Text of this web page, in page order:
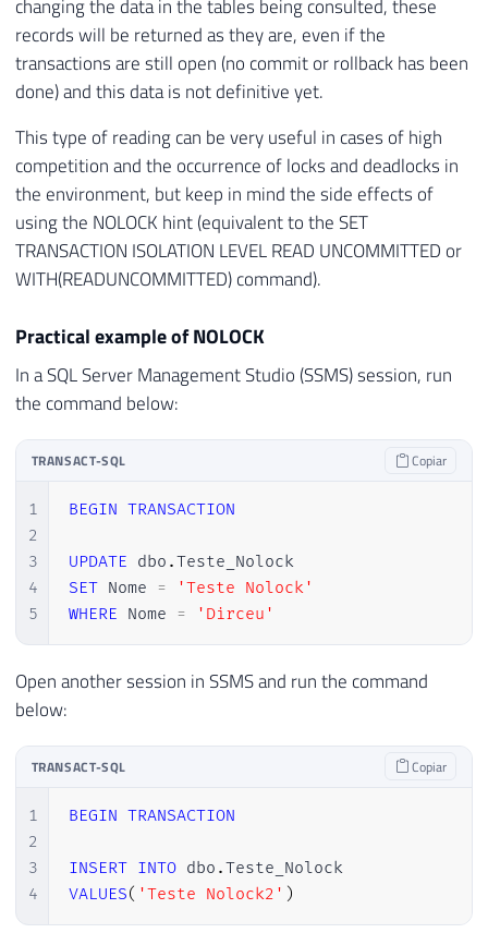
changing the data in the tables being consulted, these
records will be returned as they are, even if the
transactions are still open (no commit or rollback has been
done) and this data is not definitive yet.
This type of reading can be very useful in cases of high
competition and the occurrence of locks and deadlocks in
the environment, but keep in mind the side effects of
using the NOLOCK hint (equivalent to the SET
TRANSACTION ISOLATION LEVEL READ UNCOMMITTED or
WITH(READUNCOMMITTED) command).
Practical example of NOLOCK
In a SQL Server Management Studio (SSMS) session, run
the command below:
TRANSACT-SQL Copiar
1
2
3
4
5
BEGIN TRANSACTION
UPDATE dbo .
Teste_Nolock
SET Nome =
'Teste Nolock'
WHERE Nome = 'Dirceu'
Open another session in SSMS and run the command
below:
TRANSACT-SQL Copiar
1
2
3
4
BEGIN TRANSACTION
INSERT INTO dbo .
Teste_Nolock
VALUES( 'Teste Nolock2' )